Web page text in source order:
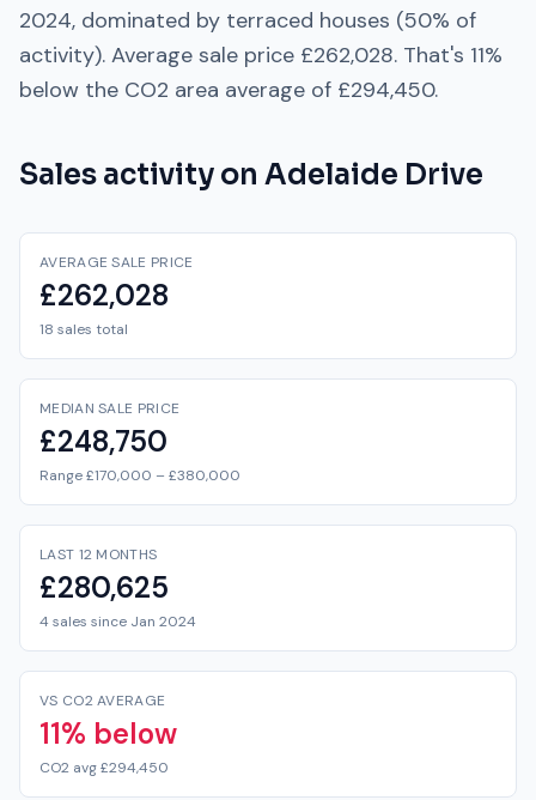
2024, dominated by terraced houses (50% of
activity). Average sale price £262,028. That's 11%
below the CO2 area average of £294,450.
Sales activity on Adelaide Drive
AVERAGE SALE PRICE
£262,028
18 sales total
MEDIAN SALE PRICE
£248,750
Range £170,000 – £380,000
LAST 12 MONTHS
£280,625
4 sales since Jan 2024
VS CO2 AVERAGE
11% below
CO2 avg £294,450